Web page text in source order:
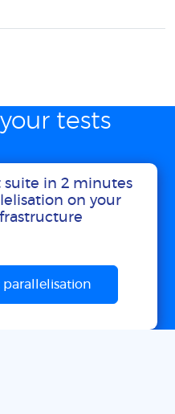
tests
suite in 2 minutes
on your
parallelisation